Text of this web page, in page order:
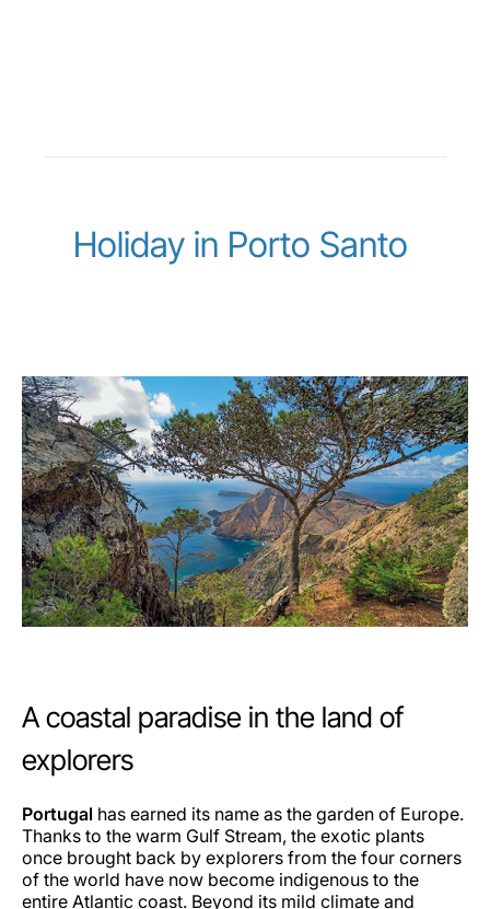
Holiday in Porto Santo
A coastal paradise in the land of
explorers
Portugal has earned its name as the garden of Europe.
Thanks to the warm Gulf Stream, the exotic plants
once brought back by explorers from the four corners
of the world have now become indigenous to the
entire Atlantic coast. Beyond its mild climate and